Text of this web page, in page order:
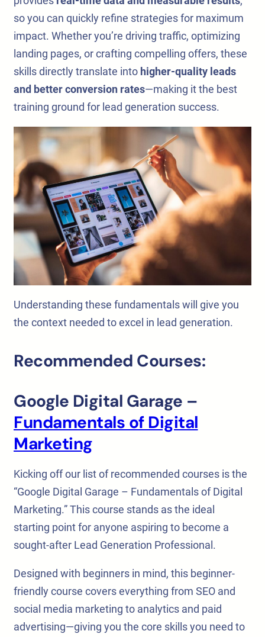
so you can quickly refine strategies for maximum
impact. Whether you’re driving traffic, optimizing
landing pages, or crafting compelling offers, these
skills directly translate into higher-quality leads
and better conversion rates—making it the best
training ground for lead generation success.
Understanding these fundamentals will give you
the context needed to excel in lead generation.
Recommended Courses:
Google Digital Garage –
Fundamentals of Digital
Marketing
Kicking off our list of recommended courses is the
“Google Digital Garage – Fundamentals of Digital
Marketing.” This course stands as the ideal
starting point for anyone aspiring to become a
sought-after Lead Generation Professional.
Designed with beginners in mind, this beginner-
friendly course covers everything from SEO and
social media marketing to analytics and paid
advertising—giving you the core skills you need to